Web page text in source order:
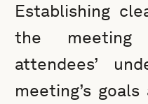
Establishing
the meeting
attendees’
meeting’s